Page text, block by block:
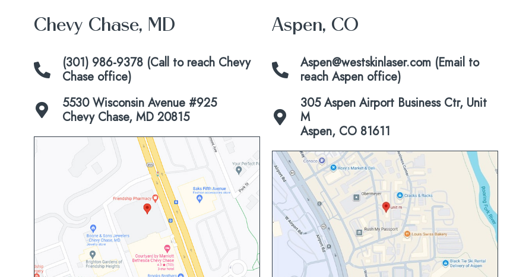
Chevy Chase, MD
(301) 986-9378 (Call to reach Chevy
Chase office)
5530 Wisconsin Avenue #925
Chevy Chase, MD 20815
map
Aspen, CO
Aspen@westskinlaser.com (Email to
reach Aspen office)
305 Aspen Airport Business Ctr, Unit
M
Aspen, CO 81611
Click
view
map